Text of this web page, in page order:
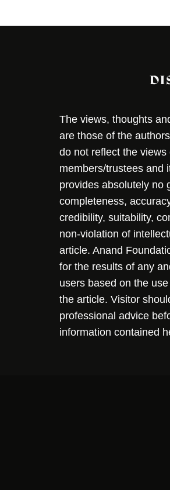
The views, thoughts
are those of the
do not reflect the
members/trustees and
provides absolutely no
completeness,
credibility, suitability,
non-violation of
article. Anand
for the results of any
users based on the
the article. Visitor
professional advice
information contained